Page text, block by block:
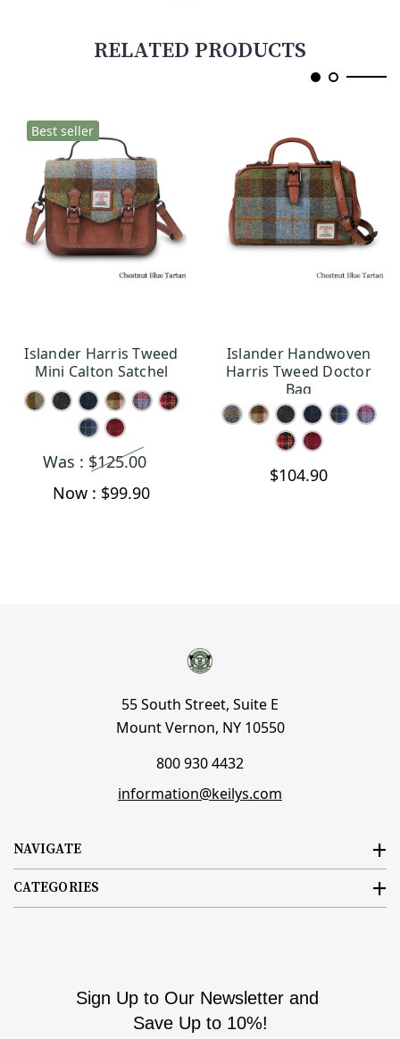
RELATED PRODUCTS
Best seller
CHOOSE OPTIONS
Islander Harris Tweed
Mini Calton Satchel
Was : $125.00
Now : $99.90
CHOOSE OPTIONS
Islander Handwoven
Harris Tweed Doctor
Bag
$104.90
NAVIGATE
CATEGORIES
55 South Street, Suite E
Mount Vernon, NY 10550
800 930 4432
information@keilys.com
Sign Up to Our Newsletter and
Save Up to 10%!